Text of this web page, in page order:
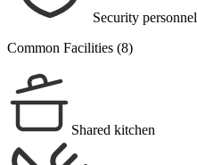
Security personnel
Common Facilities (8)
Shared kitchen